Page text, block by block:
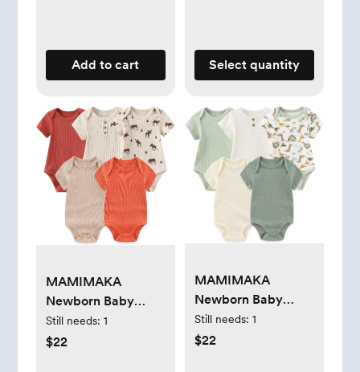
Add to cart Select quantity
MAMIMAKA
Newborn Baby
Short Sleeve
Bodysuit Cotton
Still needs: 1
$22
MAMIMAKA
Newborn Baby
Short Sleeve
Bodysuit Cotton
Still needs: 1
$22